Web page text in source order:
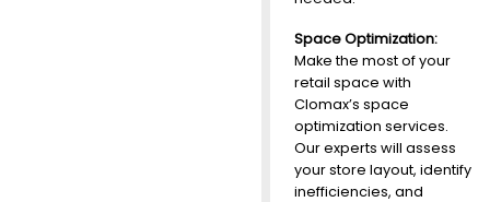
Space Optimization:
Make the most of your
retail space with
Clomax’s space
optimization services.
Our experts will assess
your store layout, identify
inefficiencies, and